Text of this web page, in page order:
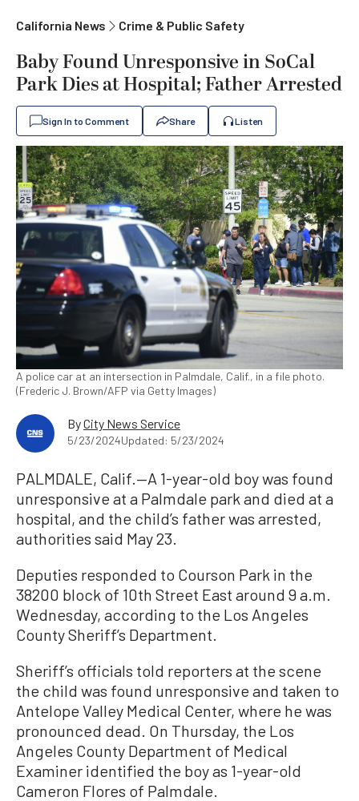
California News Crime & Public Safety
Baby Found Unresponsive in SoCal
Park Dies at Hospital; Father Arrested
Sign In to Comment Share Listen
A police car at an intersection in Palmdale, Calif., in a file photo.
(Frederic J. Brown/AFP via Getty Images)
ByCity News Service
5/23/2024Updated: 5/23/2024
PALMDALE, Calif.—A 1-year-old boy was found
unresponsive at a Palmdale park and died at a
hospital, and the child’s father was arrested,
authorities said May 23.
Deputies responded to Courson Park in the
38200 block of 10th Street East around 9 a.m.
Wednesday, according to the Los Angeles
County Sheriff’s Department.
Sheriff’s officials told reporters at the scene
the child was found unresponsive and taken to
Antelope Valley Medical Center, where he was
pronounced dead. On Thursday, the Los
Angeles County Department of Medical
Examiner identified the boy as 1-year-old
Cameron Flores of Palmdale.